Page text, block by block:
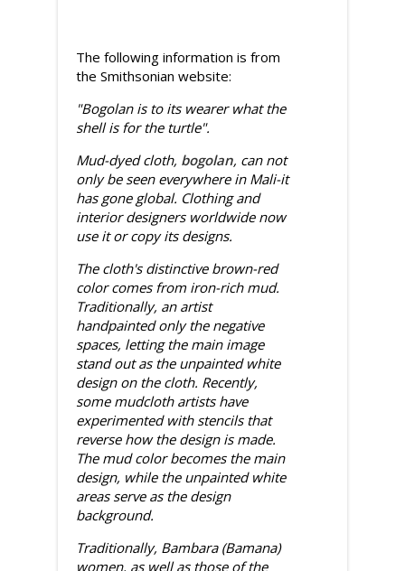
The following information is from
the Smithsonian website:
"Bogolan is to its wearer what the
shell is for the turtle".
Mud-dyed cloth, bogolan, can not
only be seen everywhere in Mali-it
has gone global. Clothing and
interior designers worldwide now
use it or copy its designs.
The cloth's distinctive brown-red
color comes from iron-rich mud.
Traditionally, an artist
handpainted only the negative
spaces, letting the main image
stand out as the unpainted white
design on the cloth. Recently,
some mudcloth artists have
experimented with stencils that
reverse how the design is made.
The mud color becomes the main
design, while the unpainted white
areas serve as the design
background.
Traditionally, Bambara (Bamana)
women, as well as those of the